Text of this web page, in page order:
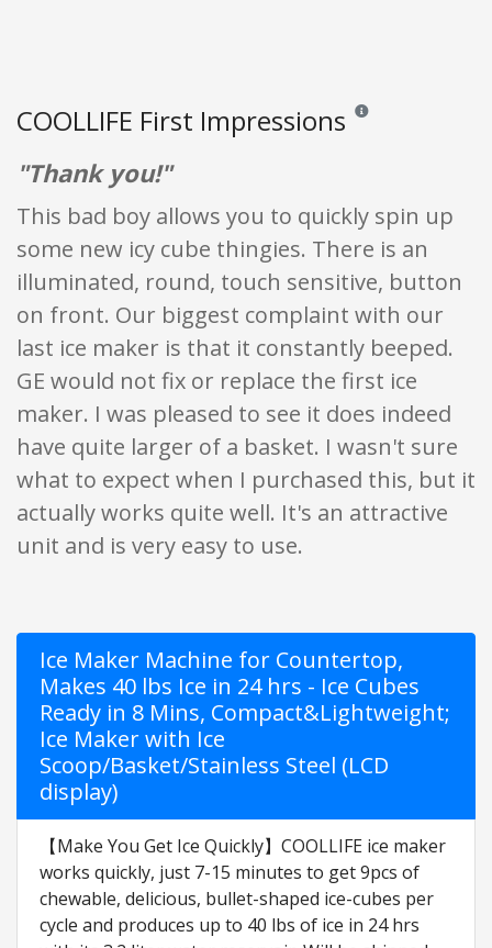
COOLLIFE First Impressions Reviews and
"Thank you!"
This bad boy allows you to quickly spin up
some new icy cube thingies. There is an
illuminated, round, touch sensitive, button
on front. Our biggest complaint with our
last ice maker is that it constantly beeped.
GE would not fix or replace the first ice
maker. I was pleased to see it does indeed
have quite larger of a basket. I wasn't sure
what to expect when I purchased this, but it
actually works quite well. It's an attractive
unit and is very easy to use.
Ice Maker Machine for Countertop,
Makes 40 lbs Ice in 24 hrs - Ice Cubes
Ready in 8 Mins, Compact&Lightweight;
Ice Maker with Ice
Scoop/Basket/Stainless Steel (LCD
display)
【Make You Get Ice Quickly】COOLLIFE ice maker
works quickly, just 7-15 minutes to get 9pcs of
chewable, delicious, bullet-shaped ice-cubes per
cycle and produces up to 40 lbs of ice in 24 hrs